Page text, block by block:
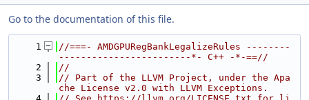
Go to the documentation of this file.
    1
//===- AMDGPURegBankLegalizeRules --------
------------------------*- C++ -*-==//
    2
//
    3
// Part of the LLVM Project, under the Apa
che License v2.0 with LLVM Exceptions.